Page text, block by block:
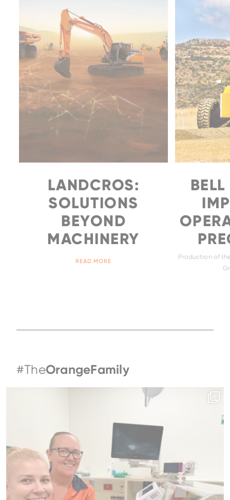
LANDCROS:
SOLUTIONS
BEYOND
MACHINERY
READ MORE
Production of
#TheOrangeFamily
Since 2012, we`ve donated 225 pieces of medical